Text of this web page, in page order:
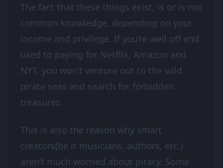
The fact that these things exist, is or is not
common knowledge, depending on your
income and privilege. If you’re well off and
used to paying for Netflix, Amazon and
NYT, you won’t venture out to the wild
pirate seas and search for forbidden
treasures.
This is also the reason why smart
creators(be it musicians, authors, etc.)
aren’t much worried about piracy. Some